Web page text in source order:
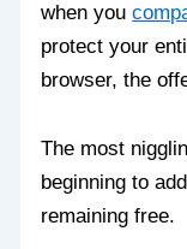
when you
protect your
browser, the
The most
beginning to
remaining free.